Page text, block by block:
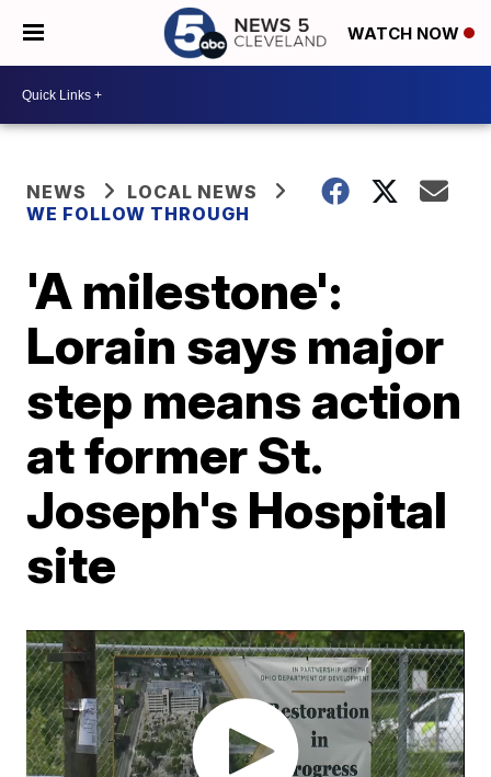
WATCH NOW
NEWS
LOCAL NEWS
WE FOLLOW THROUGH
'A milestone':
Lorain says major
step means action
at former St.
Joseph's Hospital
site